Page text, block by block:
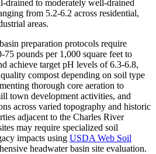
drained to moderately well-drained
from 5.2-6.2 across residential,
areas.
preparation protocols require
pounds per 1,000 square feet to
achieve target pH levels of 6.3-6.8,
compost depending on soil type
thorough core aeration to
town development activities, and
across varied topography and historic
adjacent to the Charles River
may require specialized soil
impacts using USDA Web Soil
headwater basin site evaluation.